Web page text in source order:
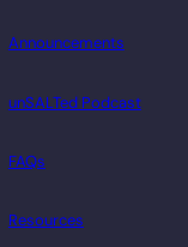
Announcements
unSALTed Podcast
FAQs
Resources